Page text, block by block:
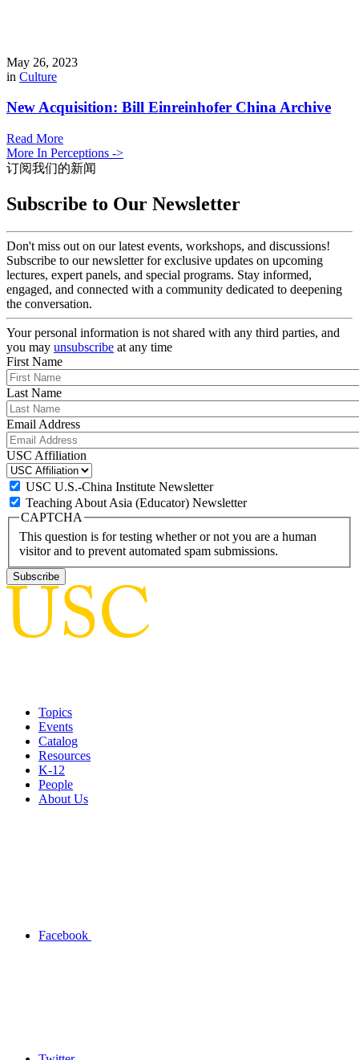
May 26, 2023
in Culture
New Acquisition: Bill Einreinhofer China Archive
Read More
More In Perceptions ->
订阅我们的新闻
Subscribe to Our Newsletter
Don't miss out on our latest events, workshops, and discussions!
Subscribe to our newsletter for exclusive updates on upcoming
lectures, expert panels, and special programs. Stay informed,
engaged, and connected with a community dedicated to deepening
the conversation.
Your personal information is not shared with any third parties, and
you may unsubscribe at any time
First Name
Last Name
Email Address
USC Affiliation
USC U.S.-China Institute Newsletter
Teaching About Asia (Educator) Newsletter
CAPTCHA
This question is for testing whether or not you are a human
visitor and to prevent automated spam submissions.
Topics
Events
Catalog
Resources
K-12
People
About Us
Facebook